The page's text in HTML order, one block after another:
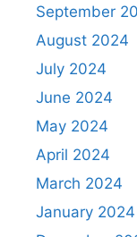
September
August 2024
July 2024
June 2024
May 2024
April 2024
March 2024
January 2024